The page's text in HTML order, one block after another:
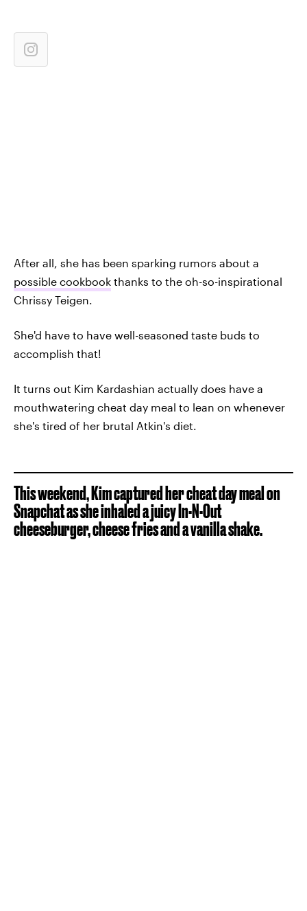
After all, she has been sparking rumors about a
possible cookbook thanks to the oh-so-inspirational
Chrissy Teigen.
She'd have to have well-seasoned taste buds to
accomplish that!
It turns out Kim Kardashian actually does have a
mouthwatering cheat day meal to lean on whenever
she's tired of her brutal Atkin's diet.
This weekend, Kim captured her cheat day meal on
Snapchat as she inhaled a juicy In-N-Out
cheeseburger, cheese fries and a vanilla shake.